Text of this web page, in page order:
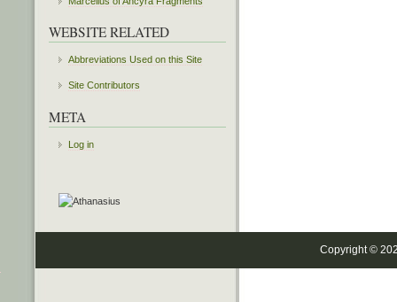
WEBSITE RELATED
Abbreviations Used on this Site
Site Contributors
META
Log in
Copyright ©